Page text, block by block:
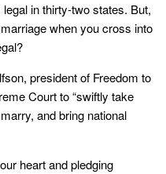
in thirty-two states. But,
when you cross into
president of Freedom to
Court to “swiftly take
and bring national
heart and pledging